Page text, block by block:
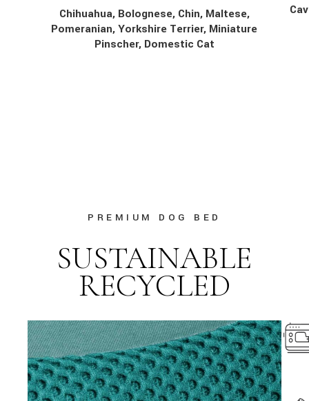
Chihuahua, Bolognese, Chin, Maltese,
Pomeranian, Yorkshire Terrier, Miniature
Pinscher, Domestic Cat
PREMIUM DOG BED
SUSTAINABLE
RECYCLED